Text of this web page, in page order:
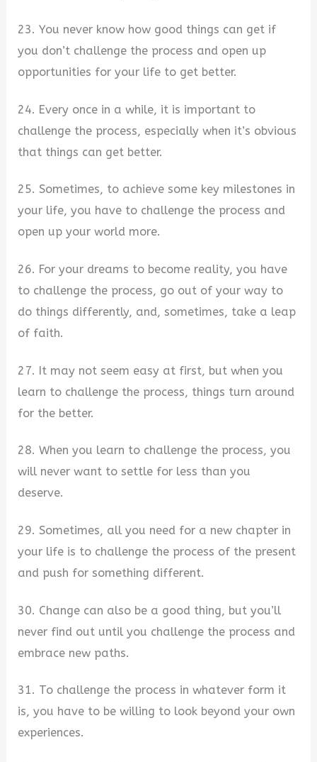
23. You never know how good things can get if
you don’t challenge the process and open up
opportunities for your life to get better.
24. Every once in a while, it is important to
challenge the process, especially when it’s obvious
that things can get better.
25. Sometimes, to achieve some key milestones in
your life, you have to challenge the process and
open up your world more.
26. For your dreams to become reality, you have
to challenge the process, go out of your way to
do things differently, and, sometimes, take a leap
of faith.
27. It may not seem easy at first, but when you
learn to challenge the process, things turn around
for the better.
28. When you learn to challenge the process, you
will never want to settle for less than you
deserve.
29. Sometimes, all you need for a new chapter in
your life is to challenge the process of the present
and push for something different.
30. Change can also be a good thing, but you’ll
never find out until you challenge the process and
embrace new paths.
31. To challenge the process in whatever form it
is, you have to be willing to look beyond your own
experiences.